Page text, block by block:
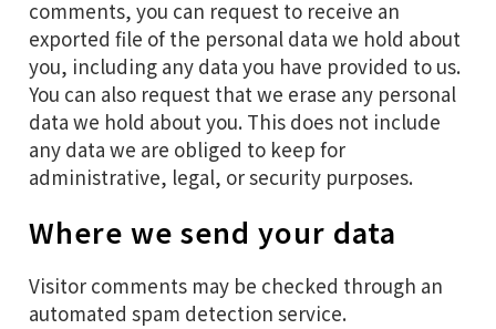
comments, you can request to receive an
exported file of the personal data we hold about
you, including any data you have provided to us.
You can also request that we erase any personal
data we hold about you. This does not include
any data we are obliged to keep for
administrative, legal, or security purposes.
Where we send your data
Visitor comments may be checked through an
automated spam detection service.